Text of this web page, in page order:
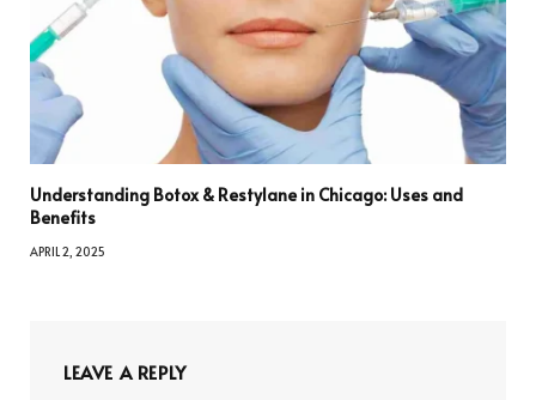
Understanding Botox & Restylane in Chicago: Uses and
Benefits
APRIL 2, 2025
LEAVE A REPLY